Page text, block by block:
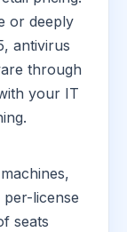
or deeply
antivirus
through
your IT
license
seats